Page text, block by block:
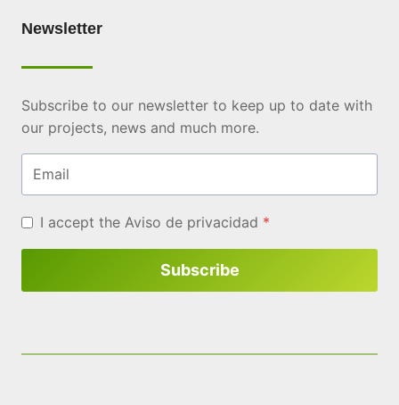
Newsletter
Subscribe to our newsletter to keep up to date with
our projects, news and much more.
Email
I accept the Aviso de privacidad *
Subscribe